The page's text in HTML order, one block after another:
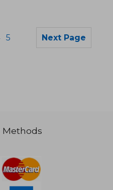
5 Next Page